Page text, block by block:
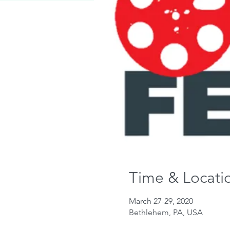
Time &
March 27-29, 2020
Bethlehem, PA, USA